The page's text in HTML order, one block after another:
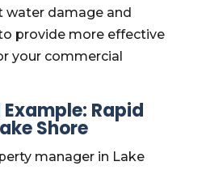
water damage and
provide more effective
your commercial
Rapid
Shore
manager in Lake